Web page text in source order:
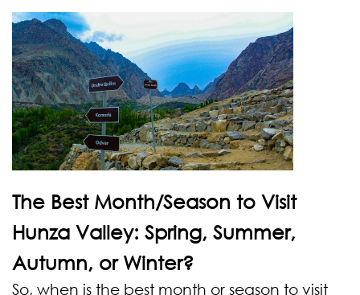
The Best Month/Season to Visit
Hunza Valley: Spring, Summer,
Autumn, or Winter?
So, when is the best month or season to visit